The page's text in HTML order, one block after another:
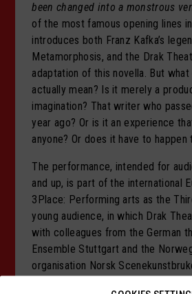
been changed into a monstrous
of the most famous opening lines
introduces both Franz Kafka’s
Metamorphosis, and the Drak
adaptation of this novella. But
actually mean? Is it merely a
imagination? That writer who
year ago? Or is it an experience
anyone? Or does it have to happen
The performance, intended for
and up, is part of the international
3Place: Performing arts as the
young audience, in which Drak
with colleagues from the German
Ensemble Stuttgart and the
organisation Norsk